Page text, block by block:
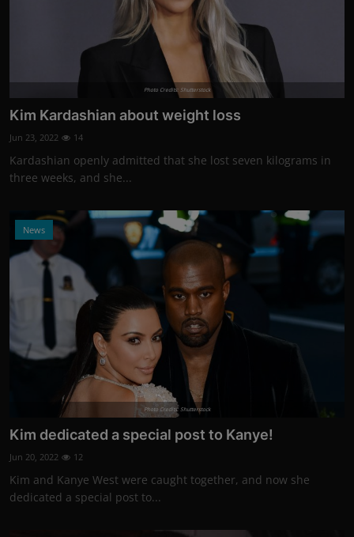
Photo Credits: Shutterstock
Kim Kardashian about weight loss
Jun 23, 2022 14
Kardashian openly admitted that she lost seven kilograms in
three weeks, and she...
News
Photo Credits: Shutterstock
Kim dedicated a special post to Kanye!
Jun 20, 2022 12
Kim and Kanye West were caught together, and now she
dedicated a special post to...